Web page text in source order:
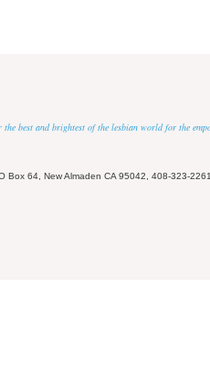
best and brightest of the lesbian world for the
Box 64, New Almaden CA 95042, 408-323-